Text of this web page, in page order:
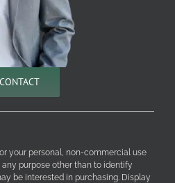
CONTACT
your personal, non-commercial use
purpose other than to identify
be interested in purchasing. Display